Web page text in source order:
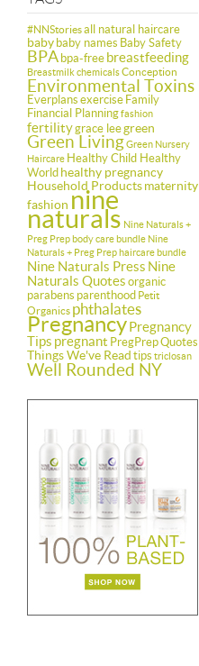
#NNStoriesall natural haircare
baby baby names Baby Safety
BPA bpa-free breastfeeding
BreastmilkchemicalsConception
Environmental Toxins
Everplans exercise Family
Financial Planningfashion
fertilitygrace leegreen
Green LivingGreen Nursery
Haircare Healthy Child Healthy
World healthy pregnancy
Household Productsmaternity
fashion nine
naturals Nine Naturals +
Preg Prep body care bundle Nine
Naturals + Preg Prep haircare bundle
Nine Naturals Press Nine
Naturals Quotes organic
parabens parenthood Petit
Organics phthalates
PregnancyPregnancy
Tips pregnant PregPrepQuotes
Things We've Read tips triclosan
Well Rounded NY